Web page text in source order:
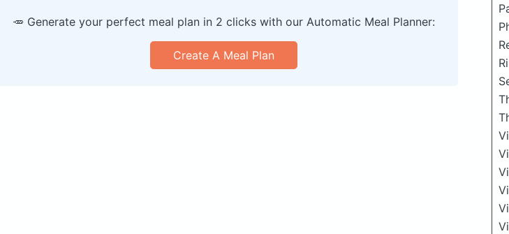
🥕 Generate your perfect meal plan in 2 clicks with our Automatic Meal Planner:
Create A Meal Plan